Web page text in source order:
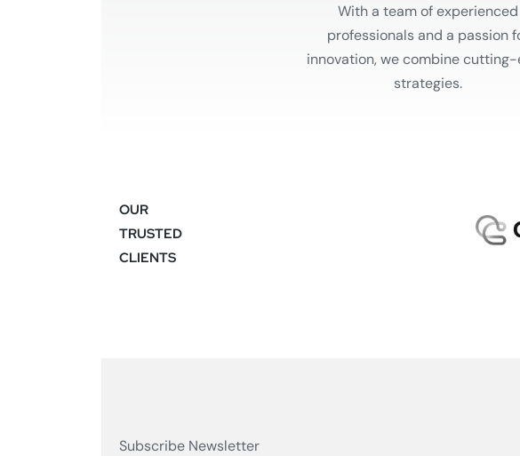
With a team of experienced
professionals and a passion
innovation, we combine
strategies.
OUR
TRUSTED
CLIENTS
Subscribe Newsletter